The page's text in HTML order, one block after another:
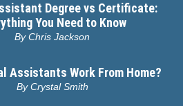
Degree vs Certificate:
You Need to Know
ByChris Jackson
Assistants Work From Home?
ByCrystal Smith